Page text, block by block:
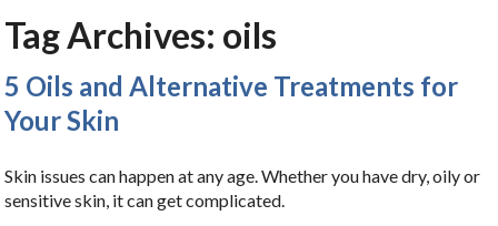
Tag Archives: oils
5 Oils and Alternative Treatments for
Your Skin
Skin issues can happen at any age. Whether you have dry, oily or
sensitive skin, it can get complicated.